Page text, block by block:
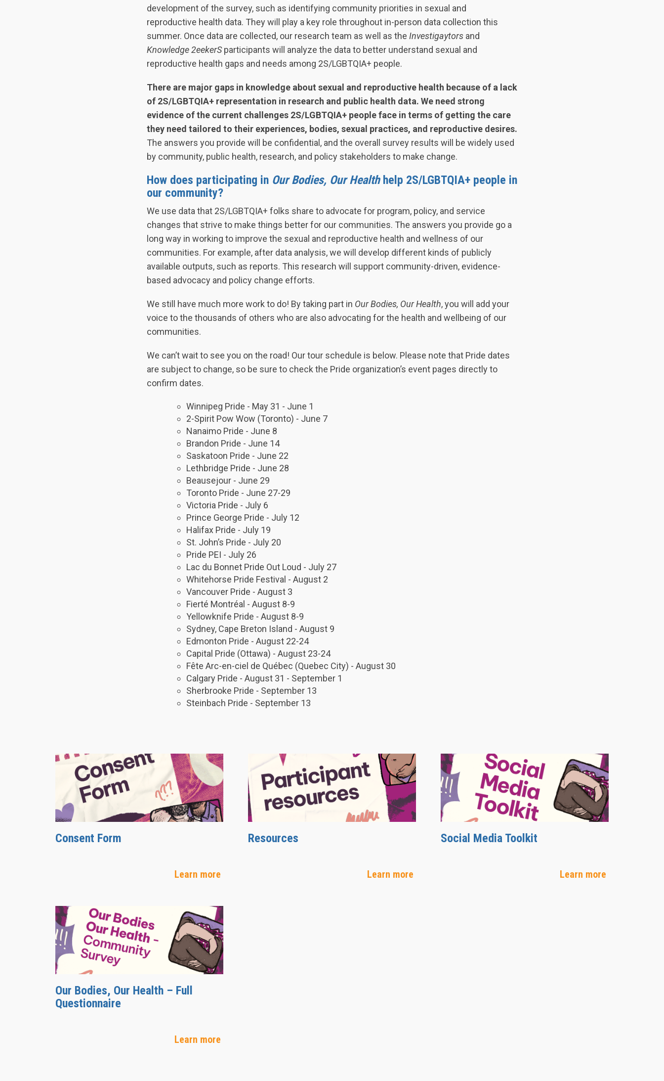
development of the survey, such as identifying community priorities in sexual and
reproductive health data. They will play a key role throughout in-person data collection this
summer. Once data are collected, our research team as well as the Investigaytors and
Knowledge 2eekerSparticipants will analyze the data to better understand sexual and
reproductive health gaps and needs among 2S/LGBTQIA+ people.
There are major gaps in knowledge about sexual and reproductive health because of a lack
of 2S/LGBTQIA+ representation in research and public health data. We need strong
evidence of the current challenges 2S/LGBTQIA+ people face in terms of getting the care
they need tailored to their experiences, bodies, sexual practices, and reproductive desires.
The answers you provide will be confidential, and the overall survey results will be widely used
by community, public health, research, and policy stakeholders to make change.
How does participating in Our Bodies, Our Healthhelp 2S/LGBTQIA+ people in
our community?
We use data that 2S/LGBTQIA+ folks share to advocate for program, policy, and service
changes that strive to make things better for our communities. The answers you provide go a
long way in working to improve the sexual and reproductive health and wellness of our
communities. For example, after data analysis, we will develop different kinds of publicly
available outputs, such as reports. This research will support community-driven, evidence-
based advocacy and policy change efforts.
We still have much more work to do! By taking part in Our Bodies, Our Health,you will add your
voice to the thousands of others who are also advocating for the health and wellbeing of our
communities.
We can’t wait to see you on the road! Our tour schedule is below. Please note that Pride dates
are subject to change, so be sure to check the Pride organization’s event pages directly to
confirm dates.
Winnipeg Pride - May 31 - June 1
2-Spirit Pow Wow (Toronto) - June 7
Nanaimo Pride - June 8
Brandon Pride - June 14
Saskatoon Pride - June 22
Lethbridge Pride - June 28
Beausejour - June 29
Toronto Pride - June 27-29
Victoria Pride - July 6
Prince George Pride - July 12
Halifax Pride - July 19
St. John’s Pride - July 20
Pride PEI - July 26
Lac du Bonnet Pride Out Loud - July 27
Whitehorse Pride Festival - August 2
Vancouver Pride - August 3
Fierté Montréal - August 8-9
Yellowknife Pride - August 8-9
Sydney, Cape Breton Island - August 9
Edmonton Pride - August 22-24
Capital Pride (Ottawa) - August 23-24
Fête Arc-en-ciel de Québec (Quebec City) - August 30
Calgary Pride - August 31 - September 1
Sherbrooke Pride - September 13
Steinbach Pride - September 13
Consent Form
Learn more
Resources
Learn more
Social Media Toolkit
Learn more
Our Bodies, Our Health – Full
Questionnaire
Learn more